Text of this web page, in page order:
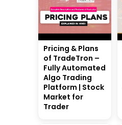
Pricing & Plans
of TradeTron –
Fully Automated
Algo Trading
Platform | Stock
Market for
Trader